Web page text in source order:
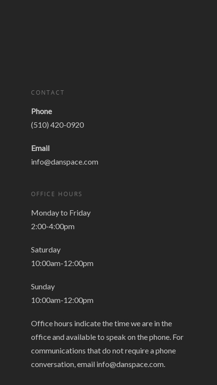
CONTACT
Phone
(510) 420-0920
Email
info@danspace.com
OFFICE HOURS
Monday to Friday
2:00-4:00pm
Saturday
10:00am-12:00pm
Sunday
10:00am-12:00pm
Office hours indicate the time we are in the
office and available to speak on the phone. For
communications that do not require a phone
conversation, email info@danspace.com.